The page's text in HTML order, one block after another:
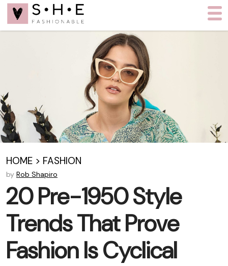
HOME > FASHION
by Rob Shapiro
20 Pre-1950 Style
Trends That Prove
Fashion Is Cyclical